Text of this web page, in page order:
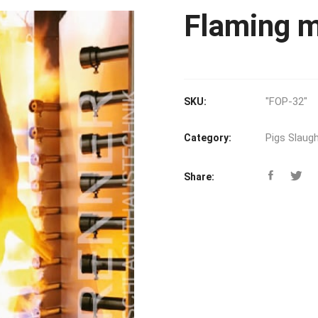
Flaming
SKU: "FOP-32"
Category: Pigs
Share: